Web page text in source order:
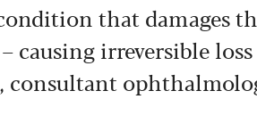
that damages
causing irreversible
, consultant